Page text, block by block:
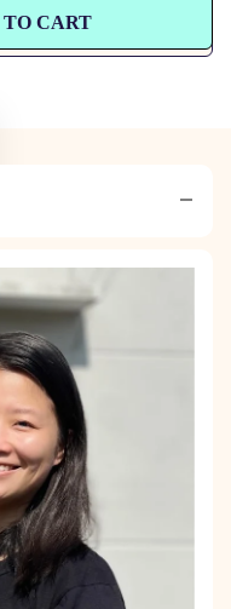
TO CART